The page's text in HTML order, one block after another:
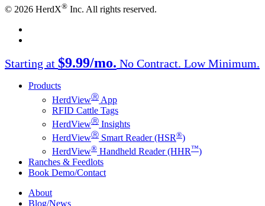
© 2026 HerdX® Inc. All rights reserved.
Close
Menu
Starting at $9.99/mo. No Contract. Low Minimum.
Products
HerdViewⓇ App
RFID Cattle Tags
HerdViewⓇ Insights
HerdViewⓇ Smart Reader (HSR®)
HerdView® Handheld Reader (HHR™)
Ranches & Feedlots
Book Demo/Contact
About
Blog/News